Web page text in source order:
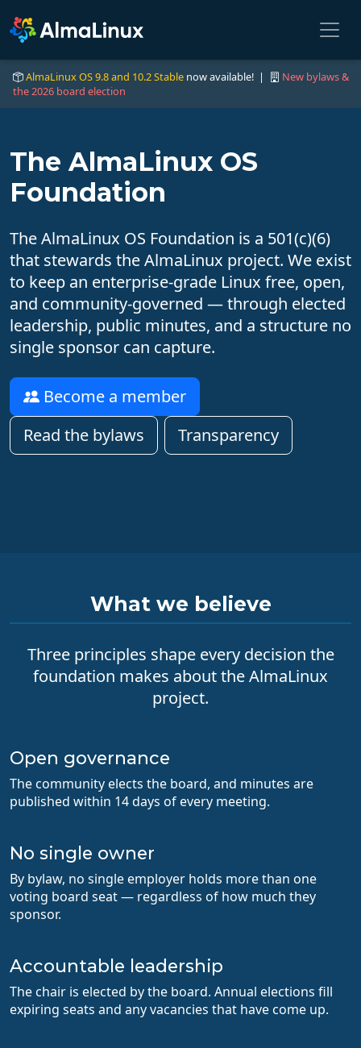
AlmaLinux OS 9.8 and 10.2 Stable now available! |
New bylaws &
the 2026 board election
The AlmaLinux OS
Foundation
The AlmaLinux OS Foundation is a 501(c)(6)
that stewards the AlmaLinux project. We exist
to keep an enterprise-grade Linux free, open,
and community-governed — through elected
leadership, public minutes, and a structure no
single sponsor can capture.
Become a member
Read the bylaws
Transparency
What we believe
Three principles shape every decision the
foundation makes about the AlmaLinux
project.
Open governance
The community elects the board, and minutes are
published within 14 days of every meeting.
No single owner
By bylaw, no single employer holds more than one
voting board seat — regardless of how much they
sponsor.
Accountable leadership
The chair is elected by the board. Annual elections fill
expiring seats and any vacancies that have come up.